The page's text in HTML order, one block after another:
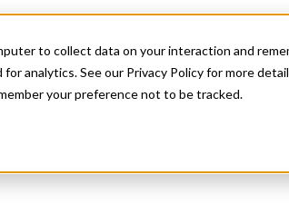
to collect data on your interaction and
analytics. See our Privacy Policy for more
your preference not to be tracked.